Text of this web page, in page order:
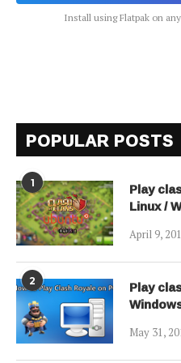
Install using Flatpak on
POPULAR POSTS
1 Play
Linux /
April 9,
2 Play
May 31,